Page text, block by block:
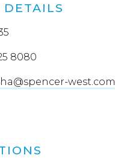
DETAILS
8080
west.com